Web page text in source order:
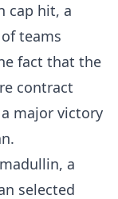
cap hit, a
teams
fact that the
contract
major victory
a
selected